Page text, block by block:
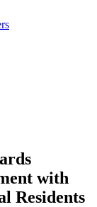
with
Residents